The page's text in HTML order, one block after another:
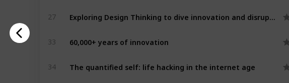
27
33 60,000+ years of innovation
34 The quantified self: life hacking in the internet age